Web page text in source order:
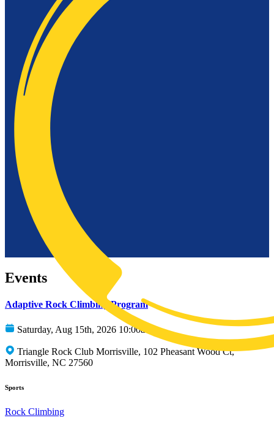
Events
Adaptive Rock Climbing Program
Saturday, Aug 15th, 2026 10:00am
Triangle Rock Club Morrisville, 102 Pheasant Wood Ct,
Morrisville, NC 27560
Sports
Rock Climbing